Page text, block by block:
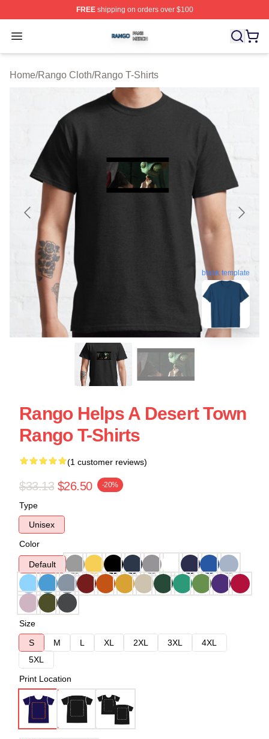
FREEshipping on orders over $100
Open menu
Rango Shop ⚡️ Officially Licensed Rango Merch Store
Home/Rango Cloth/Rango T-Shirts
blank template
Rango Helps A Desert Town
Rango T-Shirts
(1 customer reviews)
$33.13 $26.50 -20%
Type
Unisex
Color
Default
Size
S
M L XL 2XL 3XL
4XL
5XL
Print Location